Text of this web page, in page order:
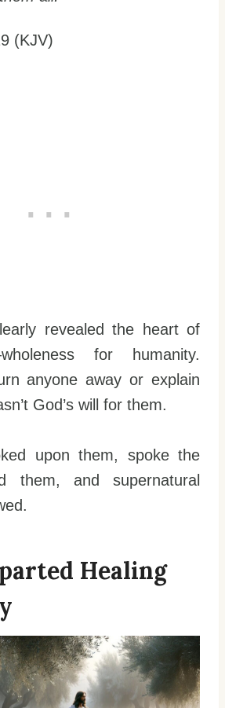
(KJV)
revealed the heart of
for humanity.
anyone away or explain
God’s will for them.
upon them, spoke the
them, and supernatural
Healing